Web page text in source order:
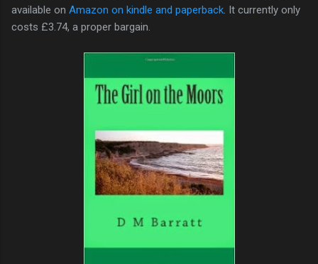
available on Amazon on kindle and paperback . It currently only
costs £3.74, a proper bargain.